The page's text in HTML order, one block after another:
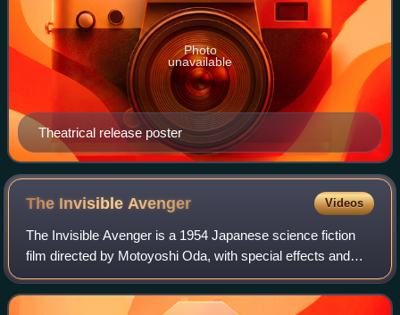
Theatrical release poster
Photo
unavailable
The Invisible Avenger Videos
The Invisible Avenger is a 1954 Japanese science fiction
film directed by Motoyoshi Oda, with special effects and
cinematography by Eiji Tsuburaya. The film is a loose
adaptation of the 1897 H. G. Wel